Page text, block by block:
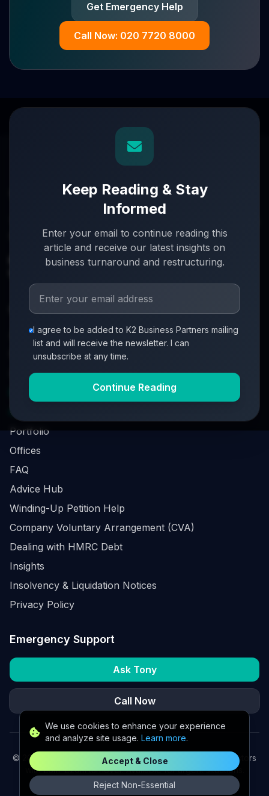
Get Emergency Help
Call Now: 020 7720 8000
Keep Reading & Stay
Informed
Enter your email to continue reading this
article and receive our latest insights on
business turnaround and restructuring.
I agree to be added to K2 Business Partners mailing
list and will receive the newsletter. I can
unsubscribe at any time.
Continue Reading
We use cookies to enhance your experience
and analyze site usage. Learn more.
Accept & Close
Reject Non-Essential
turnover. When everything's on the line, we step in.
info@k2-partners.com
Quick Links
About
Partners
Investment Process
Business Loan Calculator
Portfolio
Offices
FAQ
Advice Hub
Winding-Up Petition Help
Company Voluntary Arrangement (CVA)
Dealing with HMRC Debt
Insights
Insolvency & Liquidation Notices
Privacy Policy
Emergency Support
Ask Tony
Call Now
© 2026
K2 Partners Ltd. Turnaround partners for UK directors
with £3m–£20m turnover. Available for urgent situations.